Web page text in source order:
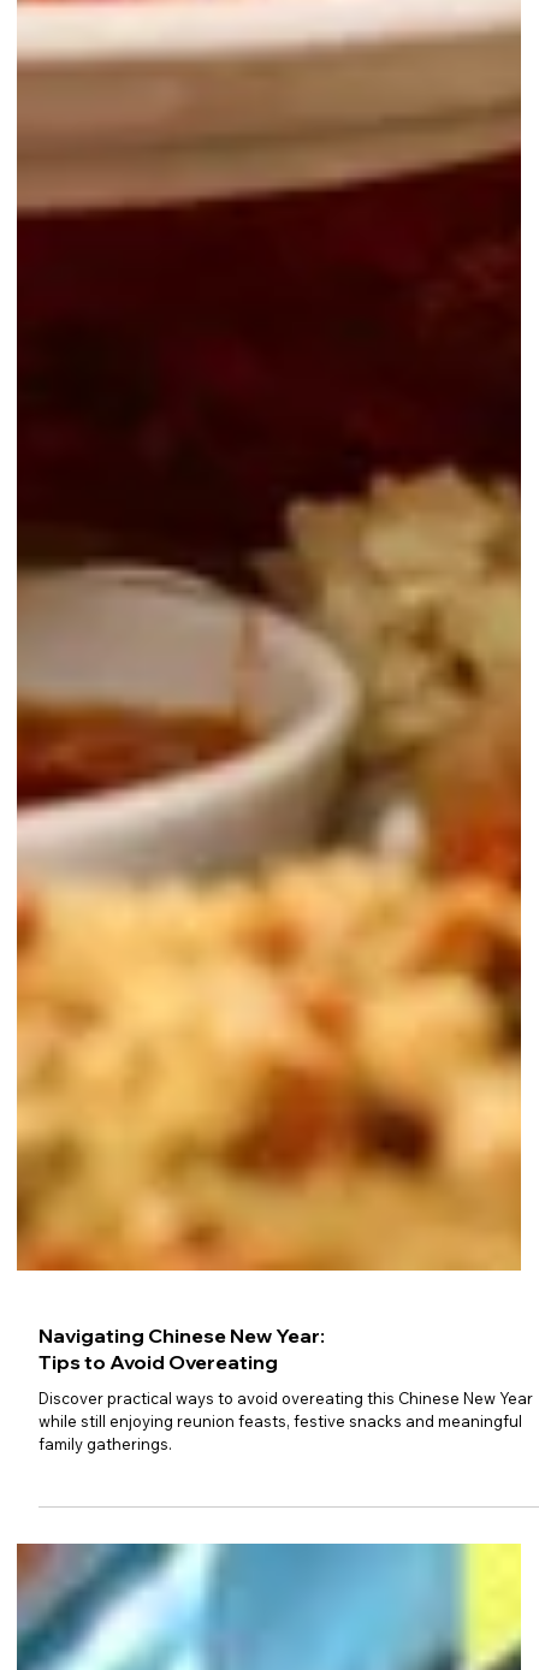
Tips to Avoid Overeating
Discover practical ways to avoid overeating this Chinese New Year
while still enjoying reunion feasts, festive snacks and meaningful
family gatherings.